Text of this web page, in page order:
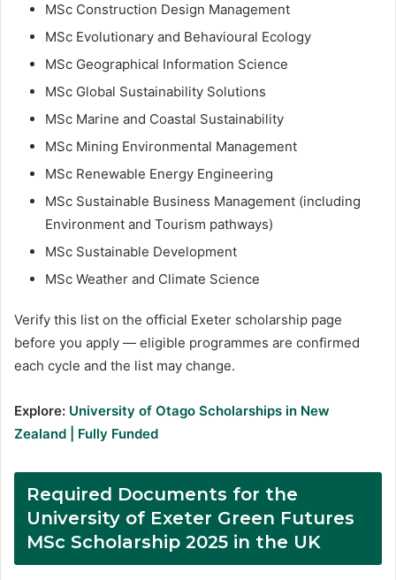
MSc Construction Design Management
MSc Evolutionary and Behavioural Ecology
MSc Geographical Information Science
MSc Global Sustainability Solutions
MSc Marine and Coastal Sustainability
MSc Mining Environmental Management
MSc Renewable Energy Engineering
MSc Sustainable Business Management (including
Environment and Tourism pathways)
MSc Sustainable Development
MSc Weather and Climate Science
Verify this list on the official Exeter scholarship page
before you apply — eligible programmes are confirmed
each cycle and the list may change.
Explore: University of Otago Scholarships in New
Zealand | Fully Funded
Required Documents for the
University of Exeter Green Futures
MSc Scholarship 2025 in the UK